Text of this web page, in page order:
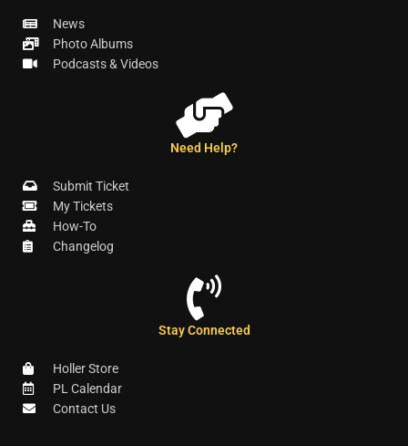
News
Photo Albums
Podcasts & Videos
Need Help?
Submit Ticket
My Tickets
How-To
Changelog
Stay Connected
Holler Store
PL Calendar
Contact Us